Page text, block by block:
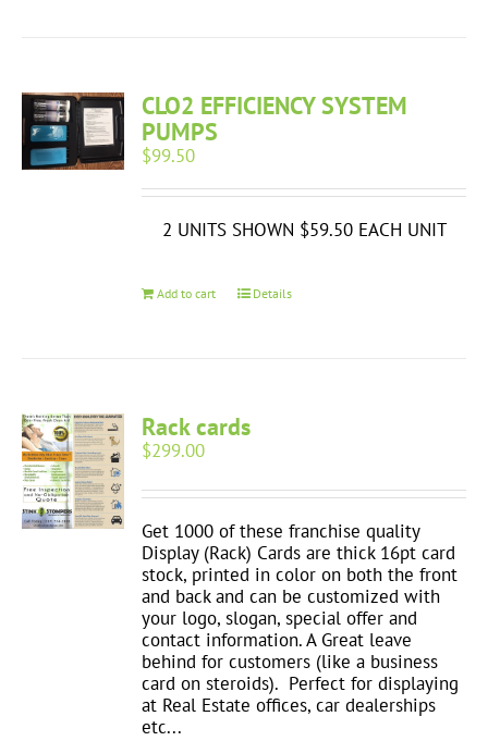
CLO2 EFFICIENCY SYSTEM
PUMPS
$99.50
2 UNITS SHOWN $59.50 EACH UNIT
Add to cart Details
Rack cards
$299.00
Get 1000 of these franchise quality
Display (Rack) Cards are thick 16pt card
stock, printed in color on both the front
and back and can be customized with
your logo, slogan, special offer and
contact information. A Great leave
behind for customers (like a business
card on steroids). Perfect for displaying
at Real Estate offices, car dealerships
etc...